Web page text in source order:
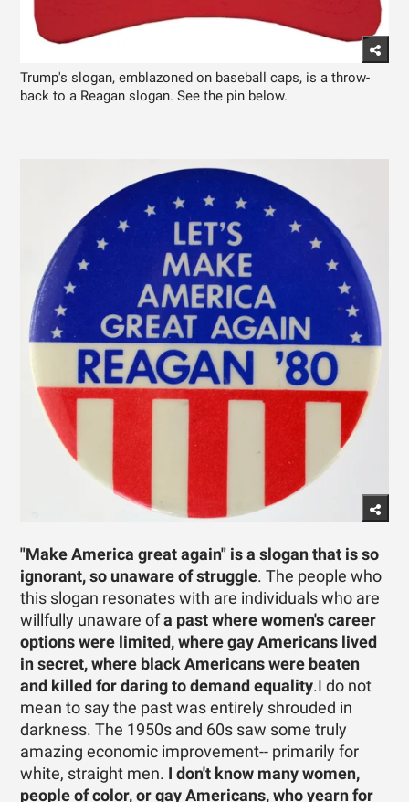
Trump's slogan, emblazoned on baseball caps, is a throw-
back to a Reagan slogan. See the pin below.
"Make America great again" is a slogan that is so
ignorant, so unaware of struggle. The people who
this slogan resonates with are individuals who are
willfully unaware ofa past where women's career
options were limited, where gay Americans lived
in secret, where black Americans were beaten
and killed for daring to demand equality.I do not
mean to say the past was entirely shrouded in
darkness. The 1950s and 60s saw some truly
amazing economic improvement-- primarily for
white, straight men. I don't know many women,
people of color, or gay Americans, who yearn for